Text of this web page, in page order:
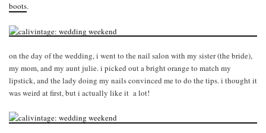
boots.
on the day of the wedding, i went to the nail salon with my sister (the bride),
my mom, and my aunt julie. i picked out a bright orange to match my
lipstick, and the lady doing my nails convinced me to do the tips. i thought it
was weird at first, but i actually like it a lot!